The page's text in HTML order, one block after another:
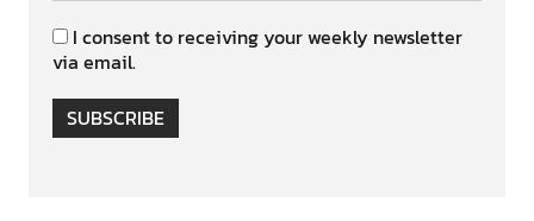
I consent to receiving your weekly newsletter
via email.
SUBSCRIBE